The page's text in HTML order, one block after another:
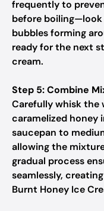
frequently to
before boiling—look
bubbles forming
ready for the next
cream.
Step 5: Combine
Carefully whisk
caramelized honey
saucepan to
allowing the
gradual process
seamlessly,
Burnt Honey Ice